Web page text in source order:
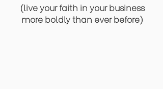
(live your faith in your business
more boldly than ever before)